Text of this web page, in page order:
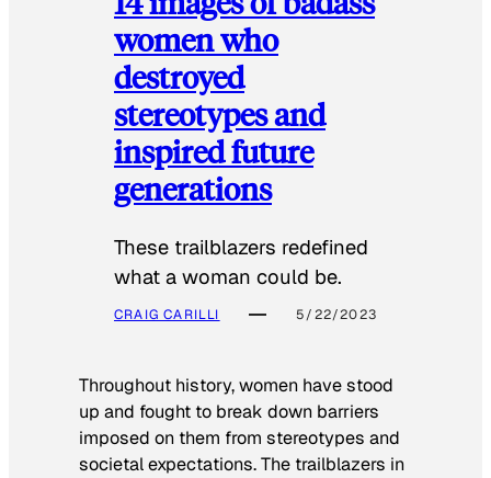
women who
destroyed
stereotypes and
inspired future
generations
These trailblazers redefined
what a woman could be.
CRAIG CARILLI 5/22/2023
Throughout history, women have stood
up and fought to break down barriers
imposed on them from stereotypes and
societal expectations. The trailblazers in